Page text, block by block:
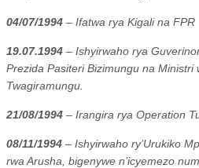
04/07/1994 – Ifatwa rya Kigali na FPR
19.07.1994 – Ishyirwaho rya
Prezida Pasiteri Bizimungu na Ministri
Twagiramungu.
21/08/1994 – Irangira rya Operation
08/11/1994 – Ishyirwaho ry’Urukiko
rwa Arusha, bigenywe n’icyemezo